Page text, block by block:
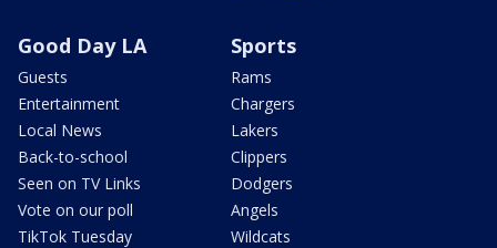
Good Day LA
Guests
Entertainment
Local News
Back-to-school
Seen on TV Links
Vote on our poll
TikTok Tuesday
Sports
Rams
Chargers
Lakers
Clippers
Dodgers
Angels
Wildcats